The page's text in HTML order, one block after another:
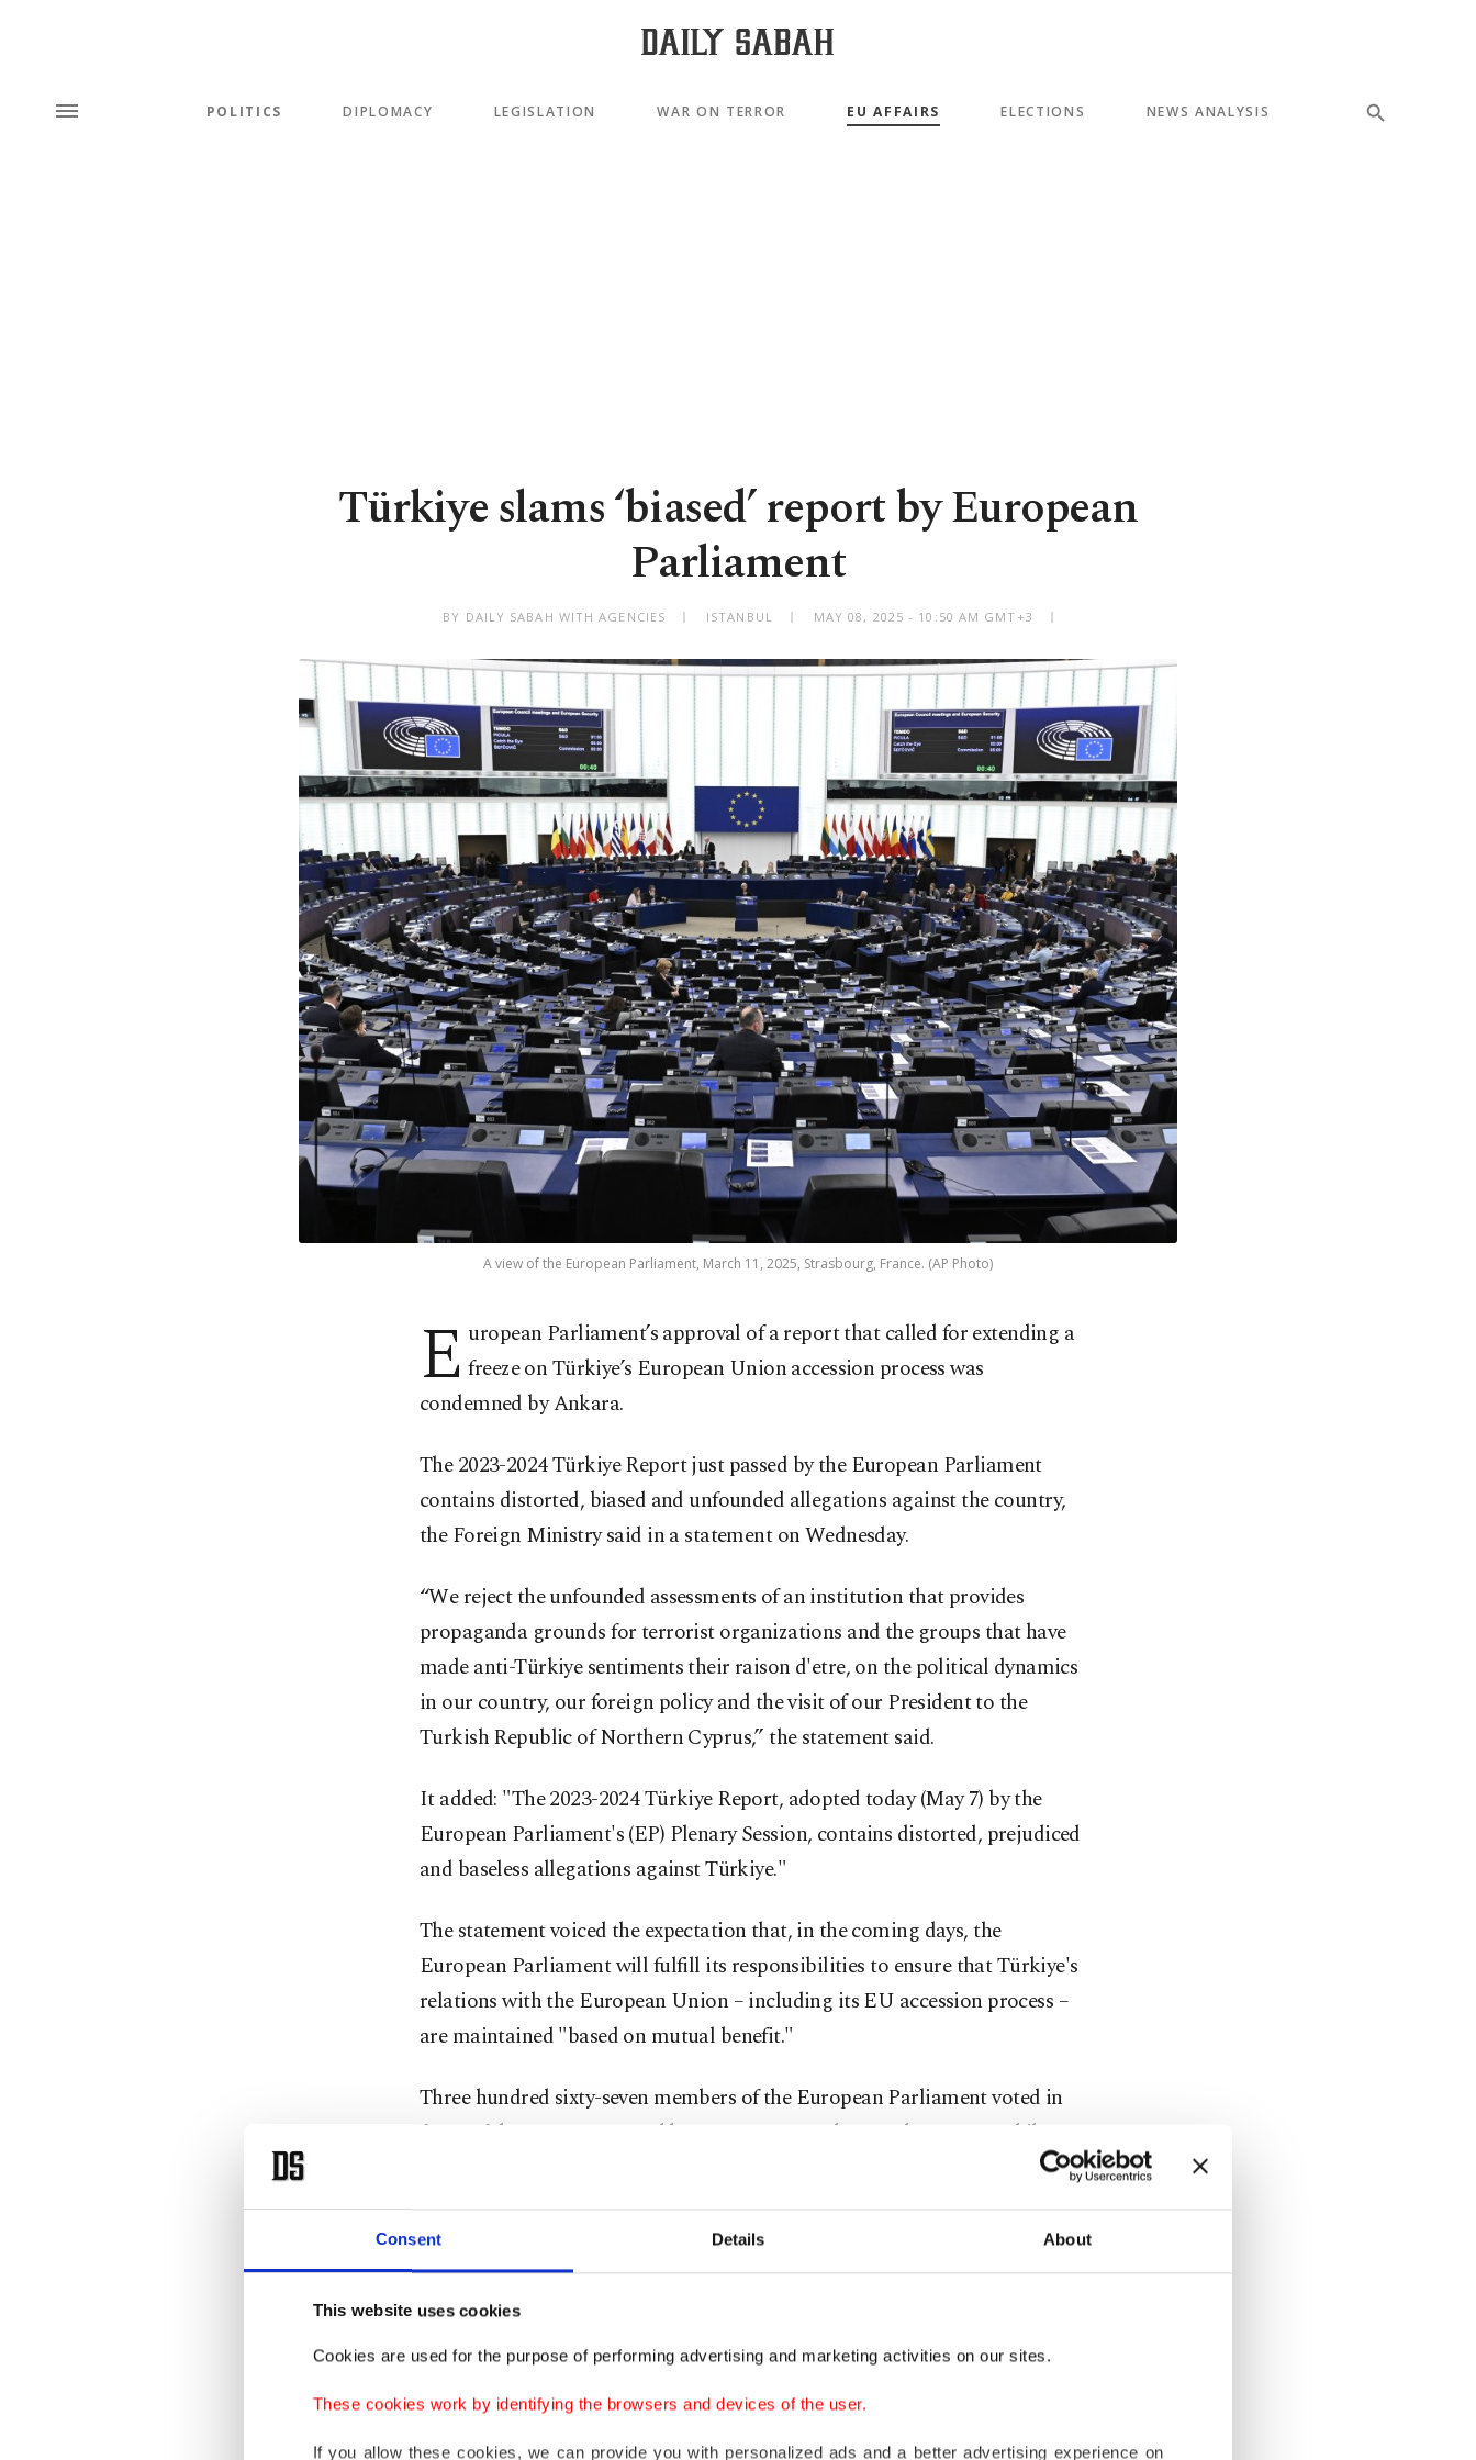
Consent Details About
This website uses cookies
Cookies are used for the purpose of performing advertising and marketing activities on our sites.
These cookies work by identifying the browsers and devices of the user.
If you allow these cookies, we can provide you with personalized ads and a better advertising experience on
POLITICS DIPLOMACY LEGISLATION WAR ON TERROR EU AFFAIRS ELECTIONS NEWS ANALYSIS
Türkiye slams ‘biased’ report by European
Parliament
BY DAILY SABAH WITH AGENCIES ISTANBUL MAY 08, 2025 - 10:50 AM GMT+3
A view of the European Parliament, March 11, 2025, Strasbourg, France. (AP Photo)
E uropean Parliament’s approval of a report that called for extending a
freeze on Türkiye’s European Union accession process was
condemned by Ankara.
The 2023-2024 Türkiye Report just passed by the European Parliament
contains distorted, biased and unfounded allegations against the country,
the Foreign Ministry said in a statement on Wednesday.
“We reject the unfounded assessments of an institution that provides
propaganda grounds for terrorist organizations and the groups that have
made anti-Türkiye sentiments their raison d'etre, on the political dynamics
in our country, our foreign policy and the visit of our President to the
Turkish Republic of Northern Cyprus,” the statement said.
It added: "The 2023-2024 Türkiye Report, adopted today (May 7) by the
European Parliament's (EP) Plenary Session, contains distorted, prejudiced
and baseless allegations against Türkiye."
The statement voiced the expectation that, in the coming days, the
European Parliament will fulfill its responsibilities to ensure that Türkiye's
relations with the European Union – including its EU accession process –
are maintained "based on mutual benefit."
Three hundred sixty-seven members of the European Parliament voted in
favor of the report prepared by rapporteur Nacho Sanchez Amor, while 74
The non-binding resolution of the European Parliament said Türkiye’s
geopolitical and strategic importance cannot make up for the government’s
democratic backsliding and EU membership criteria are not up for
The resolution openly sided with the main opposition Republican People’s